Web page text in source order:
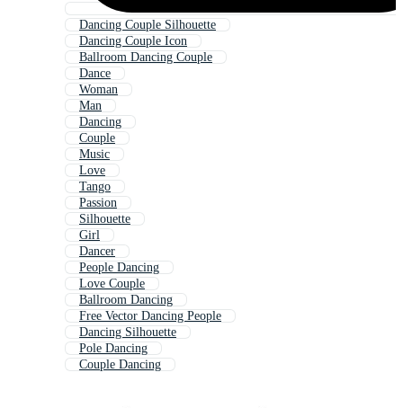
Dancing Couple Silhouette
Dancing Couple Icon
Ballroom Dancing Couple
Dance
Woman
Man
Dancing
Couple
Music
Love
Tango
Passion
Silhouette
Girl
Dancer
People Dancing
Love Couple
Ballroom Dancing
Free Vector Dancing People
Dancing Silhouette
Pole Dancing
Couple Dancing